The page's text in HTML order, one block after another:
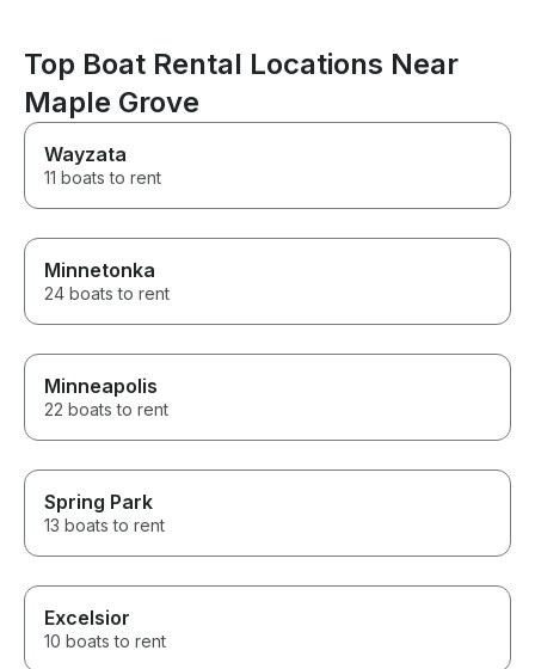
Top Boat Rental Locations Near
Maple Grove
Wayzata
11 boats to rent
Minnetonka
24 boats to rent
Minneapolis
22 boats to rent
Spring Park
13 boats to rent
Excelsior
10 boats to rent